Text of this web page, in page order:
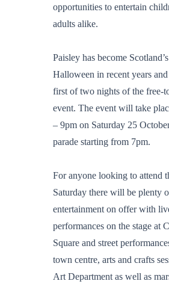
opportunities to entertain
adults alike.
Paisley has become
Halloween in recent years
first of two nights of the free-
event. The event will take
– 9pm on Saturday 25
parade starting from 7pm.
For anyone looking to attend
Saturday there will be plenty
entertainment on offer with
performances on the stage at
Square and street
town centre, arts and crafts
Art Department as well as